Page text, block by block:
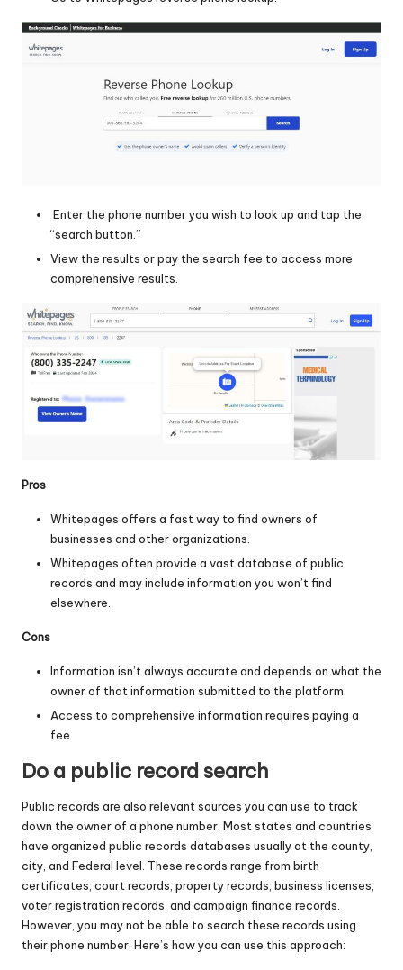
Enter the phone number you wish to look up and tap the
“search button.”
View the results or pay the search fee to access more
comprehensive results.
Pros
Whitepages offers a fast way to find owners of
businesses and other organizations.
Whitepages often provide a vast database of public
records and may include information you won’t find
elsewhere.
Cons
Information isn’t always accurate and depends on what the
owner of that information submitted to the platform.
Access to comprehensive information requires paying a
fee.
Do a public record search
Public records are also relevant sources you can use to track
down the owner of a phone number. Most states and countries
have organized public records databases usually at the county,
city, and Federal level. These records range from birth
certificates, court records, property records, business licenses,
voter registration records, and campaign finance records.
However, you may not be able to search these records using
their phone number. Here’s how you can use this approach: